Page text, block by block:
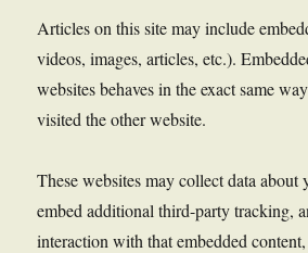
Articles on this site may include
videos, images, articles, etc.).
websites behaves in the exact same
visited the other website.
These websites may collect data about
embed additional third-party tracking,
interaction with that embedded